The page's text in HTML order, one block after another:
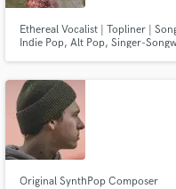
Ethereal Vocalist | Topliner |
Indie Pop, Alt Pop, Singer-
Original SynthPop Composer